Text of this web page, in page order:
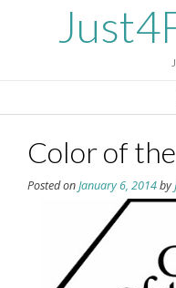
Color of
Posted onJanuary 6, 2014by